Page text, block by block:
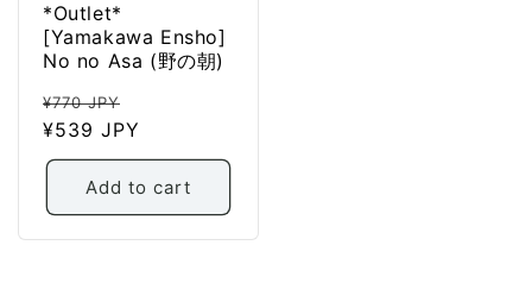
*Outlet*
[Yamakawa Ensho]
No no Asa (野の朝)
Regular
price
¥770 JPY
price
¥539 JPY
Add to cart